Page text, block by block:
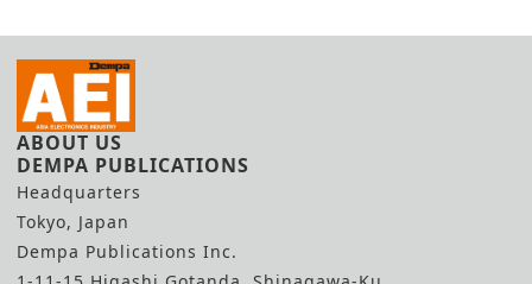
ABOUT US
DEMPA PUBLICATIONS
Headquarters
Tokyo, Japan
Dempa Publications Inc.